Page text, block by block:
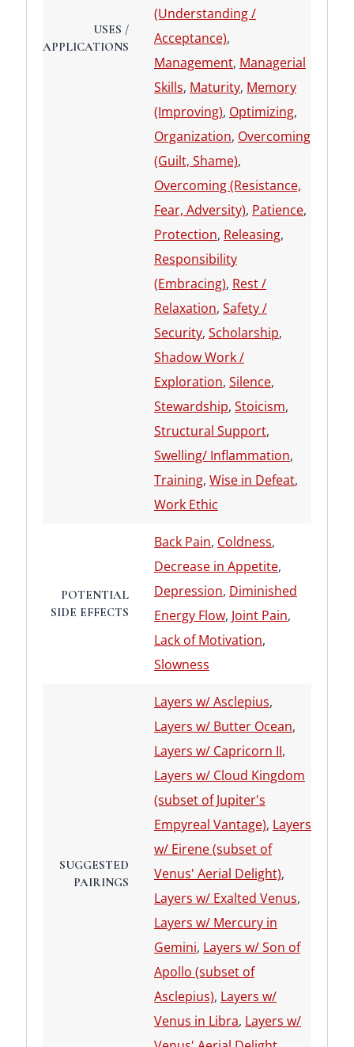
USES /
APPLICATIONS
(Understanding /
Acceptance),
Management, Managerial
Skills, Maturity, Memory
(Improving), Optimizing,
Organization, Overcoming
(Guilt, Shame),
Overcoming (Resistance,
Fear, Adversity), Patience,
Protection, Releasing,
Responsibility
(Embracing), Rest /
Relaxation, Safety /
Security, Scholarship,
Shadow Work /
Exploration, Silence,
Stewardship, Stoicism,
Structural Support,
Swelling/ Inflammation,
Training, Wise in Defeat,
Work Ethic
POTENTIAL
SIDE EFFECTS
Back Pain, Coldness,
Decrease in Appetite,
Depression, Diminished
Energy Flow, Joint Pain,
Lack of Motivation,
Slowness
SUGGESTED
PAIRINGS
Layers w/ Asclepius,
Layers w/ Butter Ocean,
Layers w/ Capricorn II,
Layers w/ Cloud Kingdom
(subset of Jupiter's
Empyreal Vantage), Layers
w/ Eirene (subset of
Venus' Aerial Delight),
Layers w/ Exalted Venus,
Layers w/ Mercury in
Gemini, Layers w/ Son of
Apollo (subset of
Asclepius), Layers w/
Venus in Libra, Layers w/